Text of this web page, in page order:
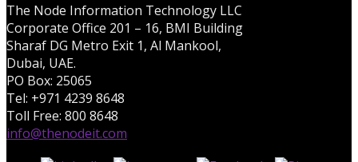
The Node Information Technology LLC
Corporate Office 201 – 16, BMI Building
Sharaf DG Metro Exit 1, Al Mankool,
Dubai, UAE.
PO Box: 25065
Tel: +971 4239 8648
Toll Free: 800 8648
info@thenodeit.com